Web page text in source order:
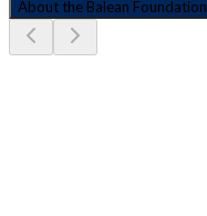
About the Balean Foundation